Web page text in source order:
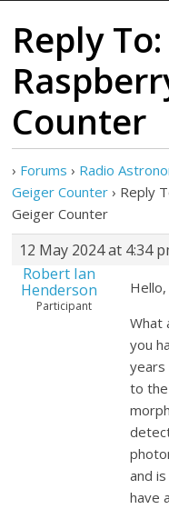
Reply
Counter
› Forums › Radio
Geiger Counter › Reply
Geiger Counter
12 May 2024 at 4:34
Robert Ian
Henderson
Participant
Hello,
What
you
to
and
have